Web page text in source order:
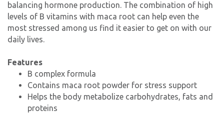
balancing hormone production. The combination of high
levels of B vitamins with maca root can help even the
most stressed among us find it easier to get on with our
daily lives.
Features
B complex formula
Contains maca root powder for stress support
Helps the body metabolize carbohydrates, fats and
proteins